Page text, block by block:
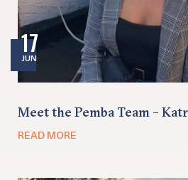
17
JUN
Meet the Pemba Team –
READ MORE